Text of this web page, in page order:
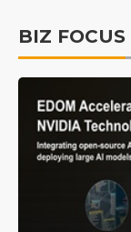
BIZ FOCUS